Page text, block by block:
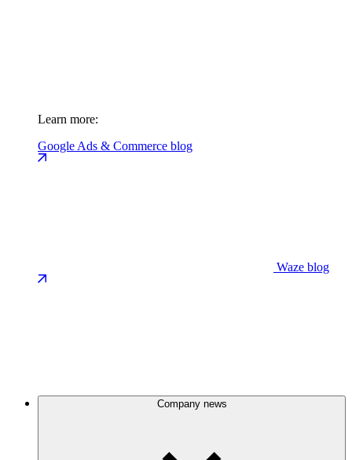
Learn more:
Google Ads & Commerce blog
Waze blog
Company news